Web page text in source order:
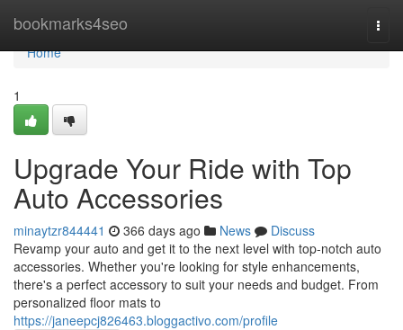
bookmarks4seo
Home
Home
1
Upgrade Your Ride with Top
Auto Accessories
minaytzr844441 366 days ago News
Discuss
Revamp your auto and get it to the next level with top-notch auto
accessories. Whether you're looking for style enhancements,
there's a perfect accessory to suit your needs and budget. From
personalized floor mats to
https://janeepcj826463.bloggactivo.com/profile